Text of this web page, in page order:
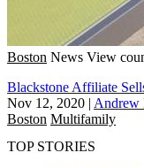
Boston News View
Blackstone Affiliate
Nov 12, 2020 | Andrew
Boston Multifamily
TOP STORIES